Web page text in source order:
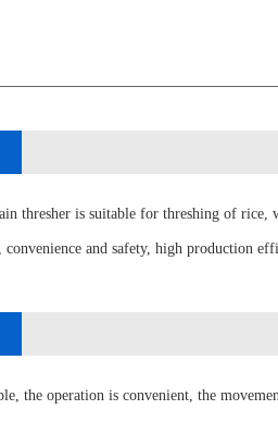
thresher is suitable for threshing of rice,
convenience and safety, high production
the operation is convenient, the